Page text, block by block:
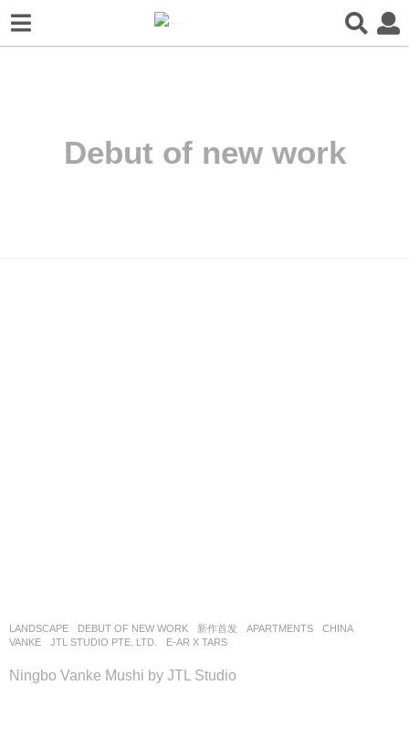
Debut of new work
LANDSCAPE DEBUT OF NEW WORK ,新作首发 APARTMENTS
CHINA
VANKE
JTL STUDIO PTE. LTD. E-AR X TARS
Ningbo Vanke Mushi by JTL Studio